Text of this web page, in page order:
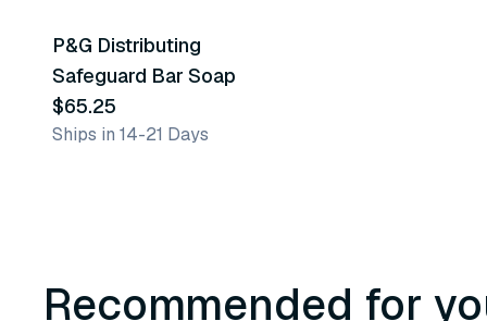
P&G Distributing
Safeguard Bar Soap
$65.25
Ships in 14-21 Days
Recommended for